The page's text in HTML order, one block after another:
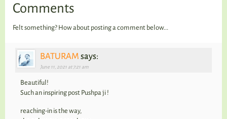
Comments
Felt something? How about posting a comment below...
BATURAM says:
June 11, 2021 at 7:21 am
Beautiful!
Such an inspiring post Pushpa ji !
reaching-in is the way,